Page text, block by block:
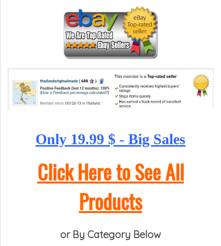
Only 19.99 $ - Big Sales
Click Here to See All
Products
or By Category Below